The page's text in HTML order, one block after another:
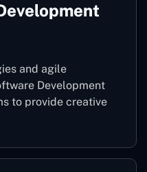
and agile
Development
to provide creative